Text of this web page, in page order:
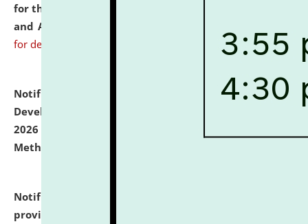
for the post of Hostel Warden (Boys' and Girls' Hostel)
and ANM/GNM Nurse on contractual basis.
for details
Notification dated: July 06, 2026,
Details of Faculty
Development Programme to be held on July 15 - 23,
2026 on the theme "Action Research and Research
Methodology".
Notification dated: July 02, 2026,
provisionally admitted after the publication of the